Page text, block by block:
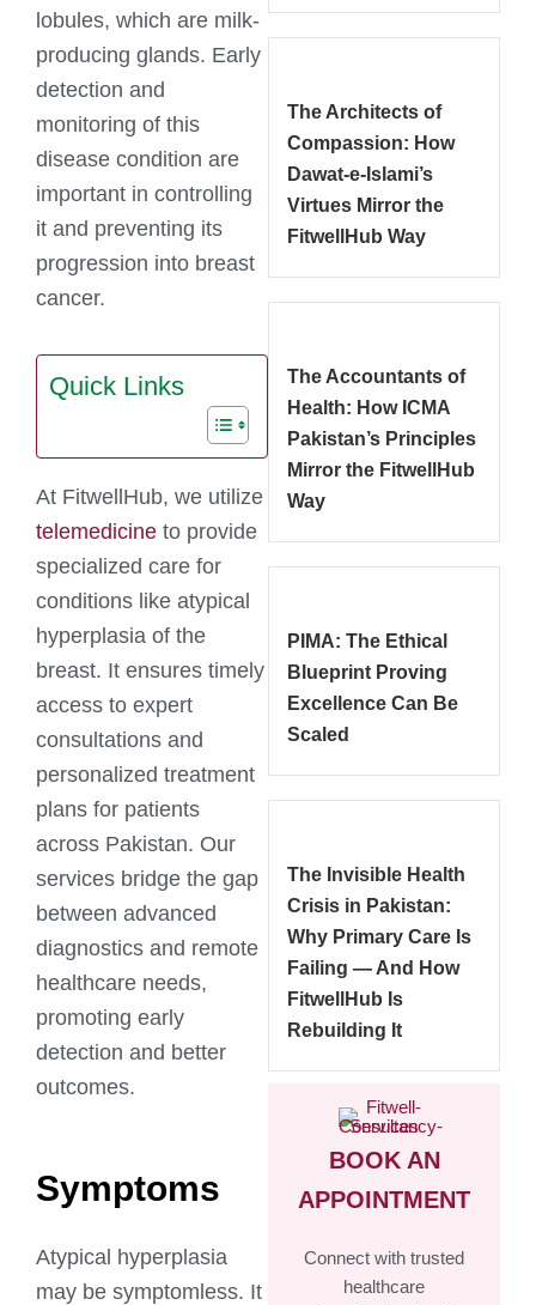
lobules, which are milk-
producing glands. Early
detection and
monitoring of this
disease condition are
important in controlling
it and preventing its
progression into breast
cancer.
Quick Links
At FitwellHub, we utilize
telemedicine to provide
specialized care for
conditions like atypical
hyperplasia of the
breast. It ensures timely
access to expert
consultations and
personalized treatment
plans for patients
across Pakistan. Our
services bridge the gap
between advanced
diagnostics and remote
healthcare needs,
promoting early
detection and better
outcomes.
Symptoms
Atypical hyperplasia
may be symptomless. It
The Architects of
Compassion: How
Dawat-e-Islami’s
Virtues Mirror the
FitwellHub Way
The Accountants of
Health: How ICMA
Pakistan’s Principles
Mirror the FitwellHub
Way
PIMA: The Ethical
Blueprint Proving
Excellence Can Be
Scaled
The Invisible Health
Crisis in Pakistan:
Why Primary Care Is
Failing — And How
FitwellHub Is
Rebuilding It
BOOK AN
APPOINTMENT
Connect with trusted
healthcare